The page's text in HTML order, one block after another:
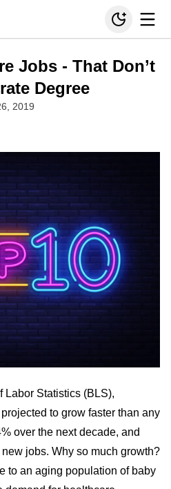
Jobs - That Don’t
Degree
2019
Labor Statistics (BLS),
to grow faster than any
over the next decade, and
jobs. Why so much growth?
to an aging population of baby